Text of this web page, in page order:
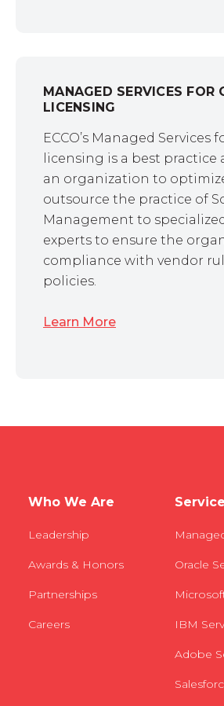
MANAGED SERVICES FOR
LICENSING
ECCO’s Managed Services
licensing is a best practice
an organization to
outsource the practice of
Management to
experts to ensure the
compliance with vendor
policies.
Learn More
Who We Are
Leadership
Awards & Honors
Partnerships
Careers
Oracle
IBM
Adobe